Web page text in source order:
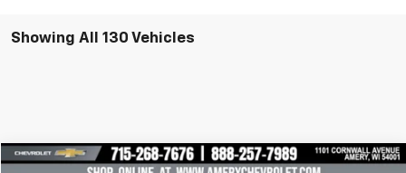
Showing All 130 Vehicles
Compare Vehicle